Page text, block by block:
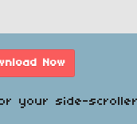
Now
your side-